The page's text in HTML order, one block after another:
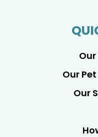
Our
Our